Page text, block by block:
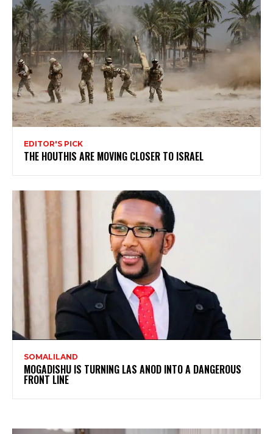
EDITOR'S PICK
THE HOUTHIS ARE MOVING CLOSER TO ISRAEL
SOMALILAND
MOGADISHU IS TURNING LAS ANOD INTO A DANGEROUS
FRONT LINE